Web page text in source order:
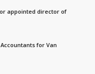
appointed director of
for Van